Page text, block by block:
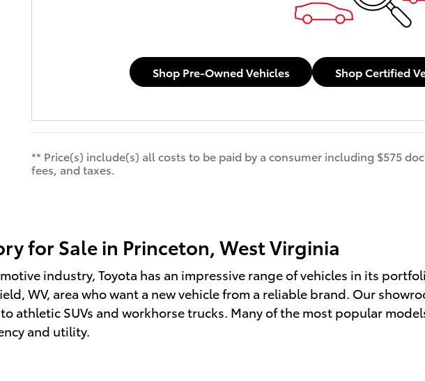
Shop Pre-Owned Vehicles Shop Certified
** Price(s) include(s) all costs to be paid by a consumer including $575
fees, and taxes.
for Sale in Princeton, West Virginia
industry, Toyota has an impressive range of vehicles in its
WV, area who want a new vehicle from a reliable brand. Our
athletic SUVs and workhorse trucks. Many of the most popular
and utility.